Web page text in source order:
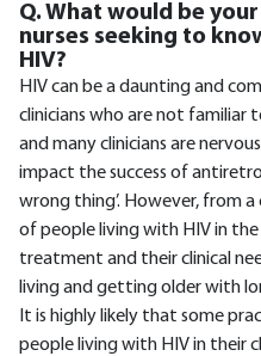
Q. What would be
nurses seeking to
HIV?
HIV can be a daunting and
clinicians who are not familiar
and many clinicians are
impact the success of
wrong thing’. However, from
of people living with HIV in
treatment and their clinical
living and getting older with
It is highly likely that some
people living with HIV in their